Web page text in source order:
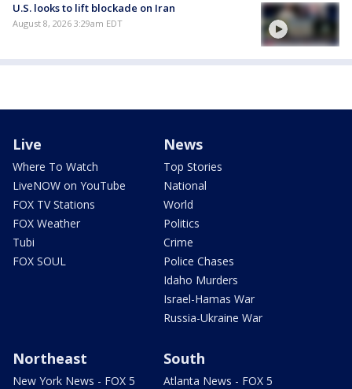
U.S. looks to lift blockade on Iran
August 8, 2026 3:29am EDT
Live
Where To Watch
LiveNOW on YouTube
FOX TV Stations
FOX Weather
Tubi
FOX SOUL
News
Top Stories
National
World
Politics
Crime
Police Chases
Idaho Murders
Israel-Hamas War
Russia-Ukraine War
Northeast
New York News - FOX 5
South
Atlanta News - FOX 5